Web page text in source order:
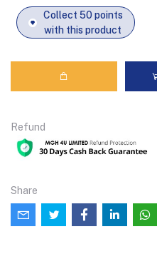
Collect 50 points
with this product
Refund
Share